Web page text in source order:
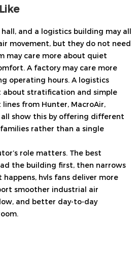
and a logistics building may all
movement, but they do not need
may care more about quiet
A factory may care more
operating hours. A logistics
about stratification and simple
from Hunter, MacroAir,
all show this by offering different
rather than a single
role matters. The best
the building first, then narrows
hvls fans deliver more
smoother industrial air
and better day-to-day